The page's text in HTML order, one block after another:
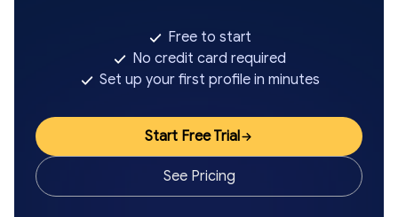
Free to start
No credit card required
Set up your first profile in minutes
Start Free Trial
See Pricing